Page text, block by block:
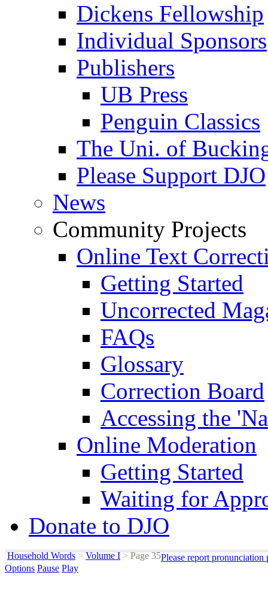
Dickens Fellowship
Individual Sponsors
Publishers
UB Press
Penguin Classics
The Uni. of
Please Support DJO
News
Community Projects
Online Text
Getting Started
Uncorrected
FAQs
Glossary
Correction Board
Accessing the
Online Moderation
Getting Started
Waiting for
Donate to DJO
Household Words > Volume I >Page 35Please report pronunciation
Options Pause Play